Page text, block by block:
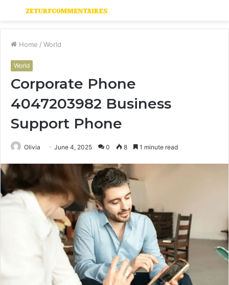
Menu
Home / World
World
Corporate Phone
4047203982 Business
Support Phone
Olivia June 4, 2025 0 8 1 minute read